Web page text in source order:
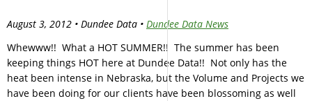
August 3, 2012 • Dundee Data • Dundee Data News
Whewww!! What a HOT SUMMER!! The summer has been
keeping things HOT here at Dundee Data!! Not only has the
heat been intense in Nebraska, but the Volume and Projects we
have been doing for our clients have been blossoming as well